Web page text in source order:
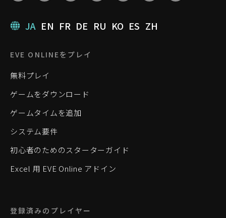
JA EN FR DE RU KO ES ZH
EVE ONLINEをプレイ
無料プレイ
ゲームをダウンロード
ゲームタイムを追加
システム要件
初心者のためのスターターガイド
Excel 用 EVE Online アドイン
登録済みのプレイヤー